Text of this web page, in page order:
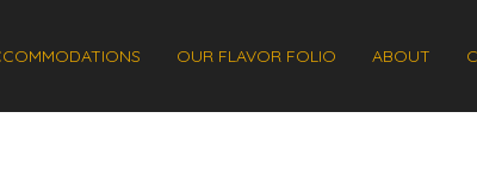
OUR FLAVOR FOLIO ABOUT